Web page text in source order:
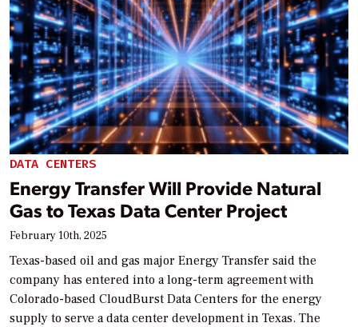
DATA CENTERS
Energy Transfer Will Provide Natural
Gas to Texas Data Center Project
February 10th, 2025
Texas-based oil and gas major Energy Transfer said the
company has entered into a long-term agreement with
Colorado-based CloudBurst Data Centers for the energy
supply to serve a data center development in Texas. The